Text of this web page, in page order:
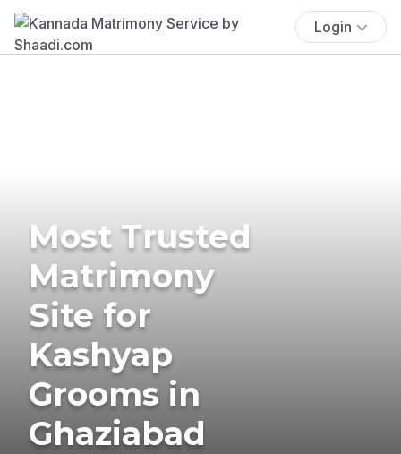
Login
Most Trusted
Matrimony
Site for
Kashyap
Grooms in
Ghaziabad